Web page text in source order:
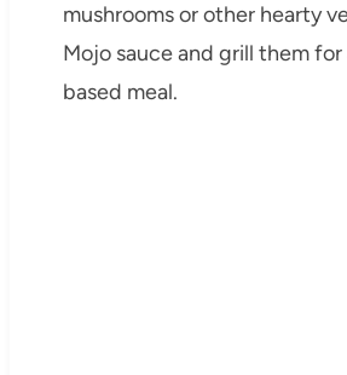
mushrooms or other hearty
Mojo sauce and grill them
based meal.